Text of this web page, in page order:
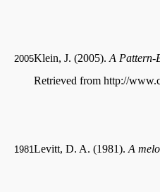
2005Klein, J. (2005). A Pattern-
Retrieved from http://
1981Levitt, D. A. (1981). A